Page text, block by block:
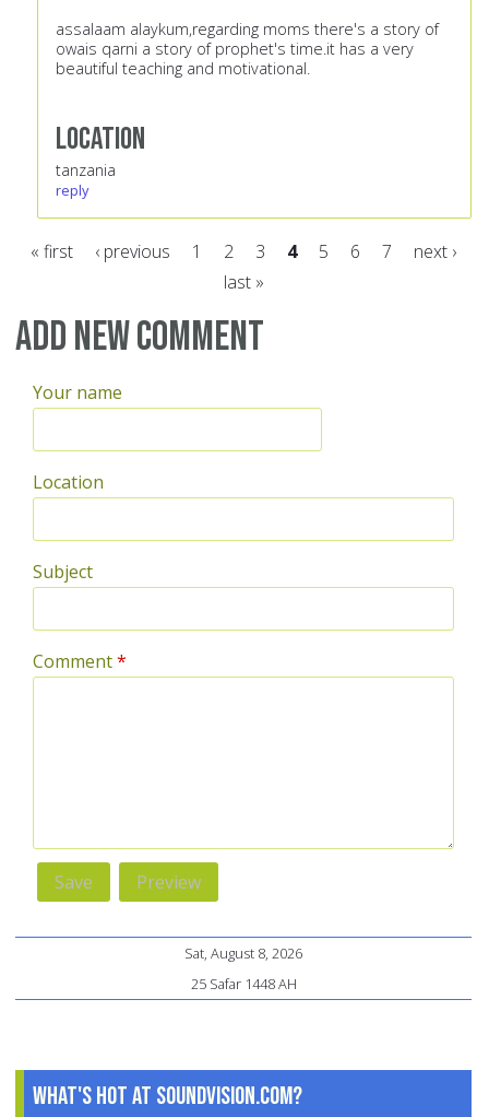
assalaam alaykum,regarding moms there's a story of
owais qarni a story of prophet's time.it has a very
beautiful teaching and motivational.
Location
tanzania
reply
« first ‹ previous 1 2 3 4 5 6 7
next ›
last »
Add new comment
Your name
Location
Subject
Comment*
Sat, August 8, 2026
25 Safar 1448 AH
What's Hot at SoundVision.com?